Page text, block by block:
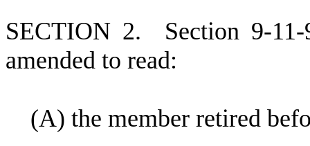
SECTION 2. Section 9-
amended to read:
(A) the member retired